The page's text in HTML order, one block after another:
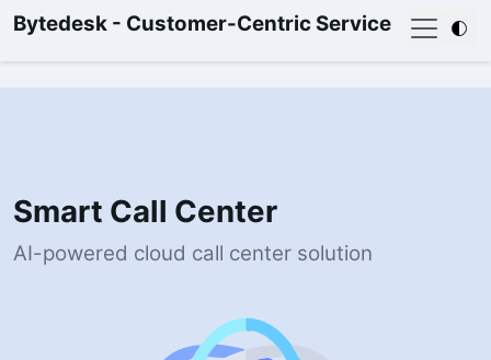
Bytedesk - Customer-Centric Service
Smart Call Center
AI-powered cloud call center solution